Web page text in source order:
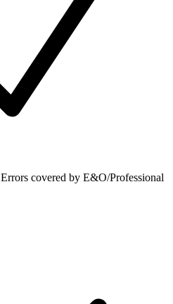
Errors covered by E&O/Professional